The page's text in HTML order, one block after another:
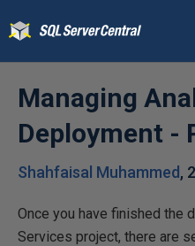
Managing
Deployment -
Shahfaisal Muhammed,
Once you have finished the
Services project, there are